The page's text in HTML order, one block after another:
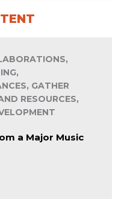
GATHER
RESOURCES,
a Major Music